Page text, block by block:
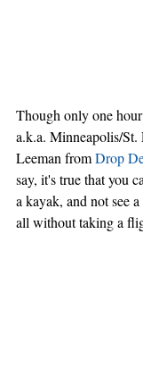
Though only one
a.k.a. Minneapolis/St.
Leeman from Drop
say, it's true that you
a kayak, and not see
all without taking a